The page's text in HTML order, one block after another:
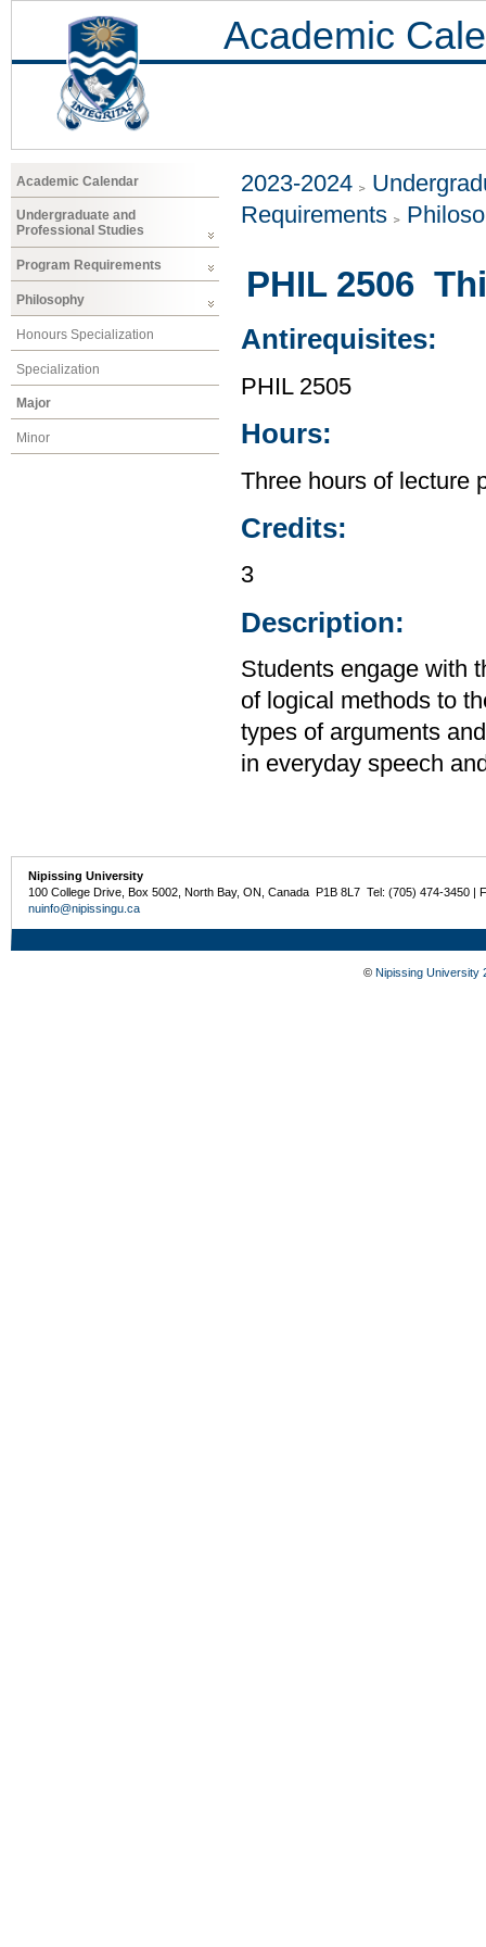
Academic
Academic Calendar
Undergraduate and
Professional Studies
Program Requirements
Philosophy
Honours Specialization
Specialization
Major
Minor
2023-2024
Requirements
PHIL 2506
Antirequisites:
PHIL 2505
Hours:
Three hours of lecture
Credits:
3
Description:
Students engage with
of logical methods to
types of arguments
in everyday speech
Nipissing University
100 College Drive, Box 5002, North Bay, ON, Canada P1B 8L7 Tel: (705) 474-3450 |
nuinfo@nipissingu.ca
© Nipissing University